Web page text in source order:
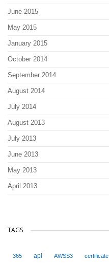
June 2015
May 2015
January 2015
October 2014
September 2014
August 2014
July 2014
August 2013
July 2013
June 2013
May 2013
April 2013
TAGS
365 api AWSS3 certificate